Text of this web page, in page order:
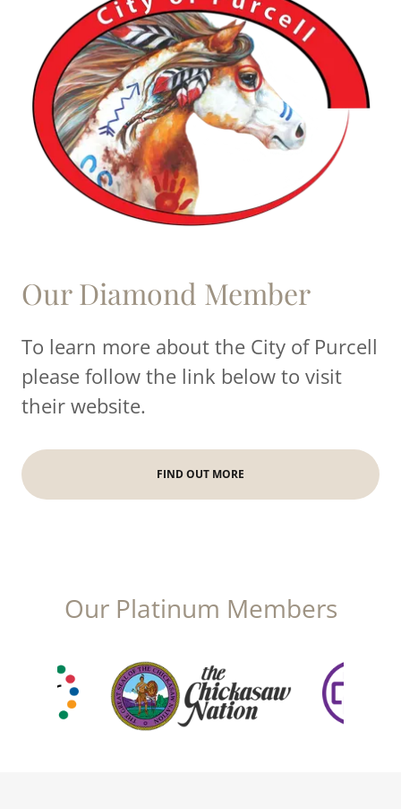
Our Diamond Member
To learn more about the City of Purcell
please follow the link below to visit
their website.
FIND OUT MORE
Our Platinum Members